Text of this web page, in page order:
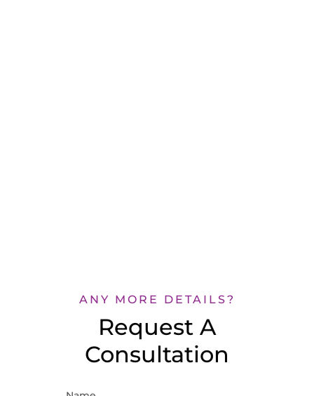
ANY MORE DETAILS?
Request A
Consultation